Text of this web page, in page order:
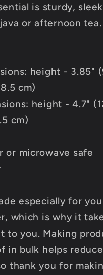
is sturdy,
or afternoon tea.
height - 3.85"
cm)
height - 4.7"
cm)
or microwave safe
especially for you
which is why it
to you. Making
in bulk helps reduce
thank you for